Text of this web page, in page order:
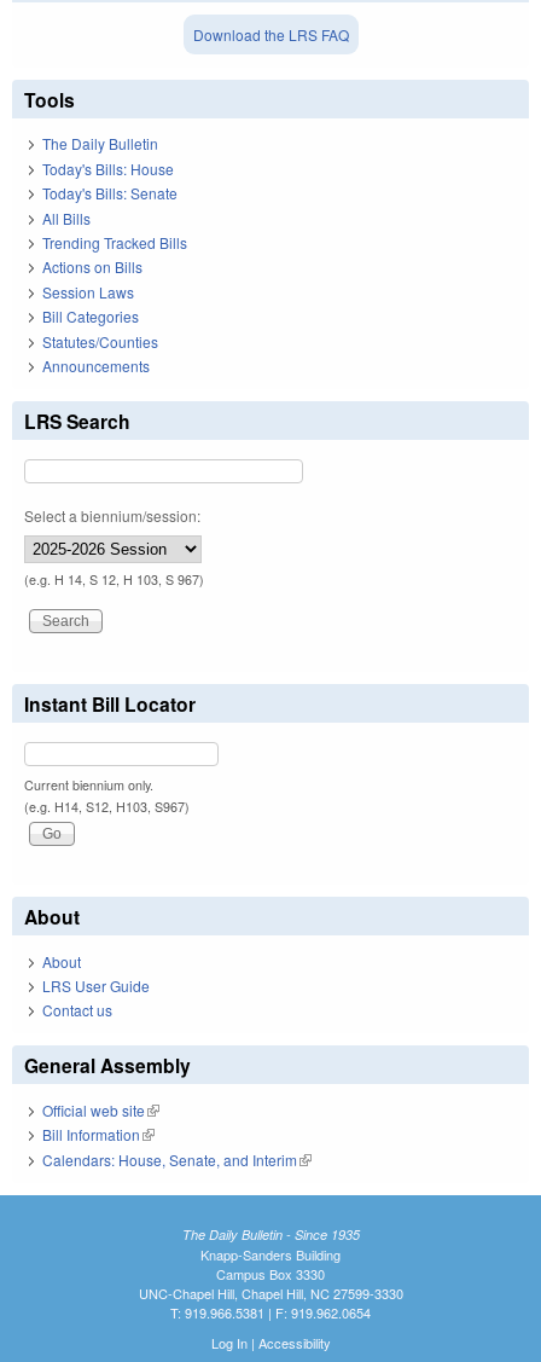
Download the LRS FAQ
Tools
The Daily Bulletin
Today's Bills: House
Today's Bills: Senate
All Bills
Trending Tracked Bills
Actions on Bills
Session Laws
Bill Categories
Statutes/Counties
Announcements
LRS Search
Select a biennium/session:
(e.g. H 14, S 12, H 103, S 967)
Instant Bill Locator
Current biennium only.
(e.g. H14, S12, H103, S967)
About
About
LRS User Guide
Contact us
General Assembly
Official web site(link is external)
Bill Information(link is external)
Calendars: House, Senate, and Interim(link is external)
The Daily Bulletin - Since 1935
Knapp-Sanders Building
Campus Box 3330
UNC-Chapel Hill, Chapel Hill, NC 27599-3330
T: 919.966.5381 | F: 919.962.0654
Log In| Accessibility